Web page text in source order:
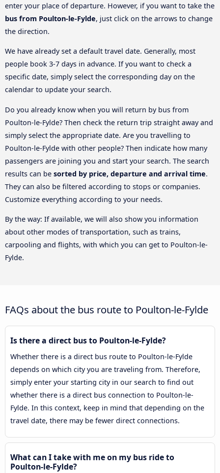
enter your place of departure. However, if you want to take the
bus from Poulton-le-Fylde, just click on the arrows to change
the direction.
We have already set a default travel date. Generally, most
people book 3-7 days in advance. If you want to check a
specific date, simply select the corresponding day on the
calendar to update your search.
Do you already know when you will return by bus from
Poulton-le-Fylde? Then check the return trip straight away and
simply select the appropriate date. Are you travelling to
Poulton-le-Fylde with other people? Then indicate how many
passengers are joining you and start your search. The search
results can be sorted by price, departure and arrival time.
They can also be filtered according to stops or companies.
Customize everything according to your needs.
By the way: If available, we will also show you information
about other modes of transportation, such as trains,
carpooling and flights, with which you can get to Poulton-le-
Fylde.
FAQs about the bus route to Poulton-le-Fylde
Is there a direct bus to Poulton-le-Fylde?
Whether there is a direct bus route to Poulton-le-Fylde
depends on which city you are traveling from. Therefore,
simply enter your starting city in our search to find out
whether there is a direct bus connection to Poulton-le-
Fylde. In this context, keep in mind that depending on the
travel date, there may be fewer direct connections.
What can I take with me on my bus ride to
Poulton-le-Fylde?